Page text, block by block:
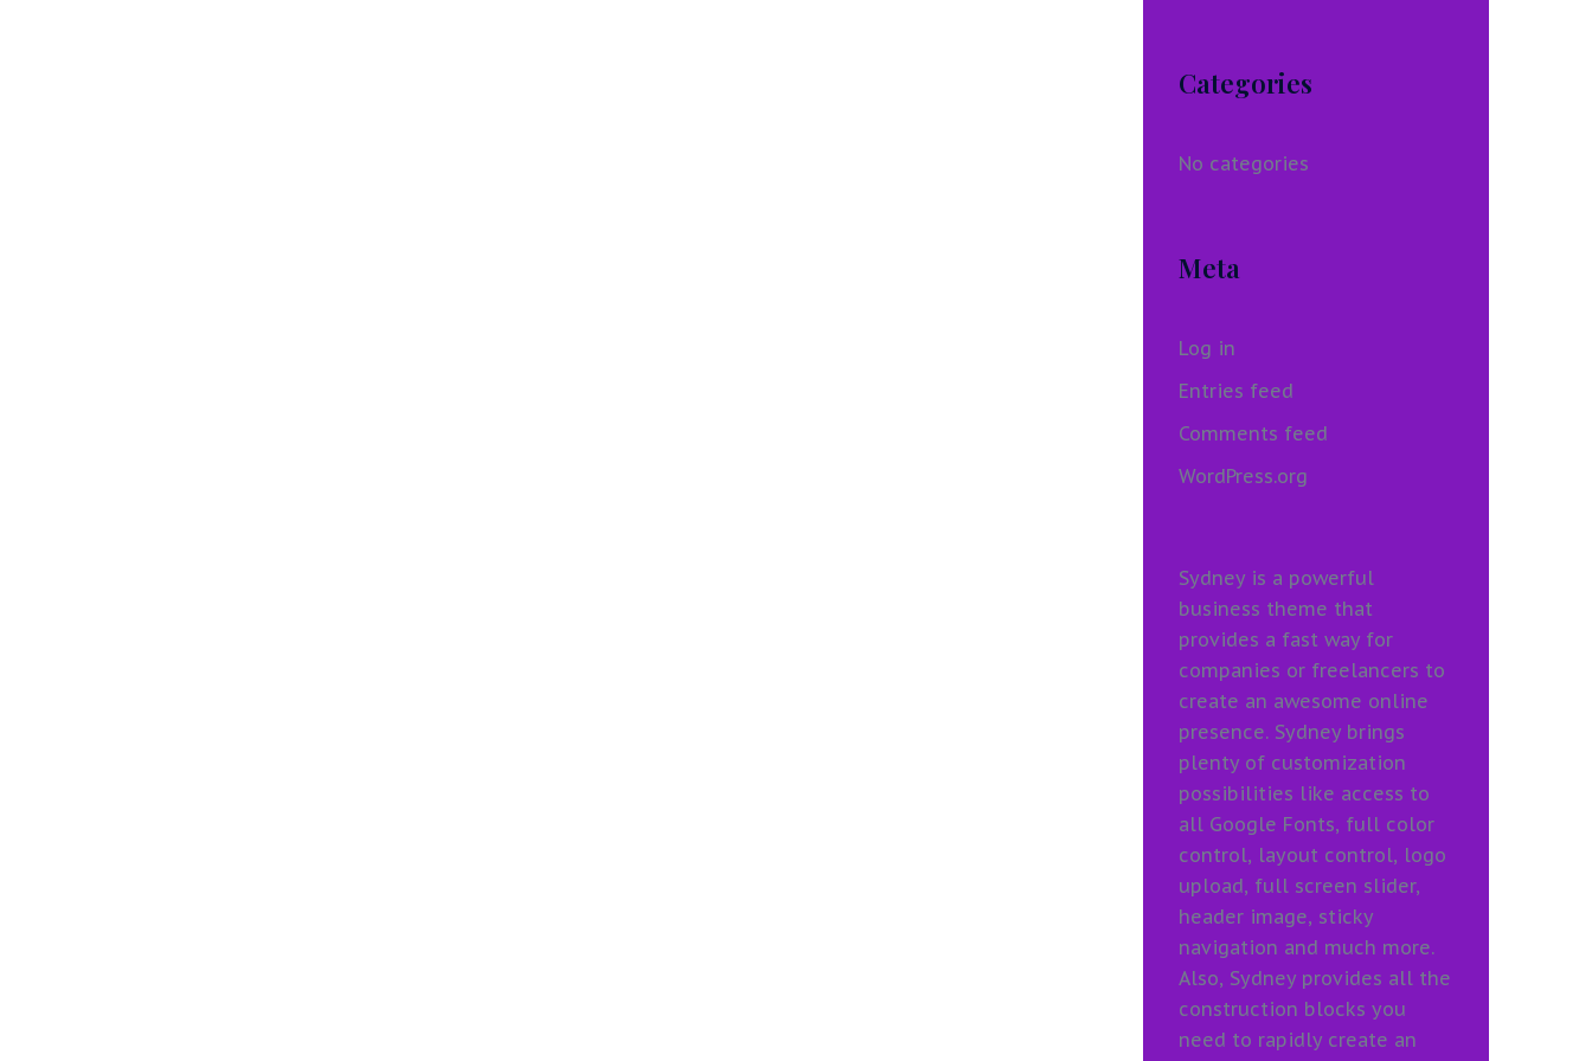
Categories
No categories
Meta
Log in
Entries feed
Comments feed
WordPress.org
Sydney is a powerful
business theme that
provides a fast way for
companies or freelancers to
create an awesome online
presence. Sydney brings
plenty of customization
possibilities like access to
all Google Fonts, full color
control, layout control, logo
upload, full screen slider,
header image, sticky
navigation and much more.
Also, Sydney provides all the
construction blocks you
need to rapidly create an